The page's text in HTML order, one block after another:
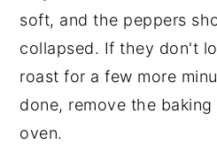
soft, and the peppers
collapsed. If they don't
roast for a few more
done, remove the
oven.